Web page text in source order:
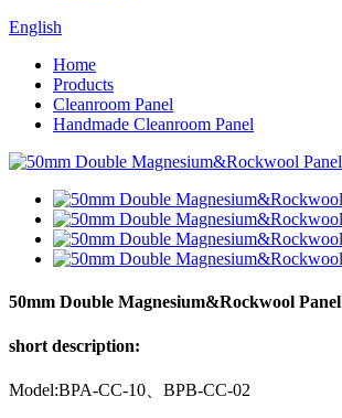
English
Home
Products
Cleanroom Panel
Handmade Cleanroom Panel
50mm Double Magnesium&Rockwool Panel
short description:
Model:BPA-CC-10、BPB-CC-02